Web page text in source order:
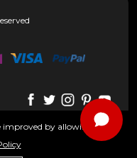
improved by allowing